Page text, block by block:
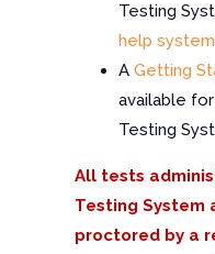
Testing
help system
A Getting
available
Testing
All tests
Testing System
proctored by a